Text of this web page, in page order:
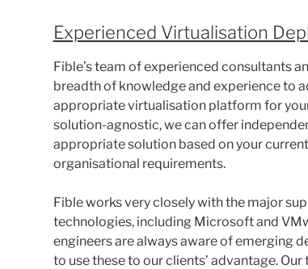
Experienced Virtualisation
Fible’s team of experienced consultants
breadth of knowledge and experience to
appropriate virtualisation platform for
solution-agnostic, we can offer
appropriate solution based on your
organisational requirements.
Fible works very closely with the major
technologies, including Microsoft and
engineers are always aware of emerging
to use these to our clients’ advantage.